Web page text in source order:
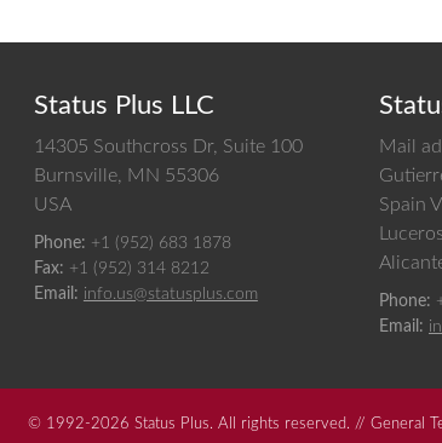
Status Plus LLC
14305 Southcross Dr, Suite 100
Burnsville, MN 55306
USA
Phone: +1 (952) 683 1878
Fax: +1 (952) 314 8212
Email: info.us@statusplus.com
Mail
Spain
Phone:
Email:
© 1992-2026 Status Plus. All rights reserved. //General